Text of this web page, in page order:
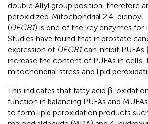
double Allyl group position, therefore
peroxidized. Mitochondrial 2,4-
(DECR1) is one of the key enzymes for
Studies have found that in prostate
expression of DECR1can inhibit PUFAs
increase the content of PUFAs in cells,
mitochondrial stress and lipid
This indicates that fatty acid β-
function in balancing PUFAs and
to form lipid peroxidation products